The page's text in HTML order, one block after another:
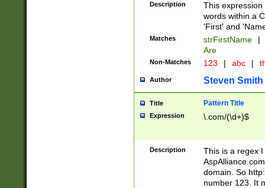
Description
This
words within a
'First' and
Matches strFirstName |
Are
Non-Matches 123 | abc |
Author Steven Smith
Title Pattern Title
Expression \.com/(\d+)$
Description
This is a regex
domain. So
number 123. It